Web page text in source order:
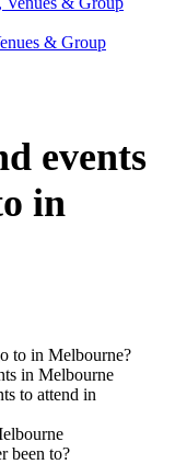
& Group
events
in
to in Melbourne?
in Melbourne
to attend in
been to?